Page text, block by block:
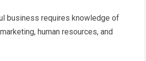
business requires knowledge of
human resources, and